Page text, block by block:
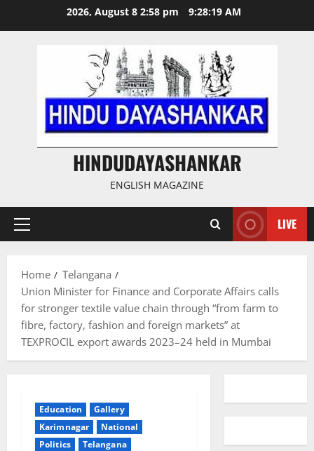
2026, August 8 2:58 pm 9:28:20 AM
HINDUDAYASHANKAR
ENGLISH MAGAZINE
Primary
LIVE
Home
Telangana
Union Minister for Finance and Corporate Affairs calls
for stronger textile value chain through “from farm to
fibre, factory, fashion and foreign markets” at
TEXPROCIL export awards 2023–24 held in Mumbai
Education
Gallery
Karimnagar
National
Politics
Telangana